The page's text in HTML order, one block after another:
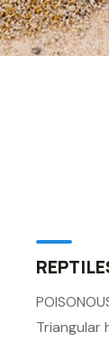
Triangular